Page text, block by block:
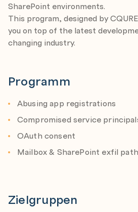
SharePoint environments.
This program, designed by
you on top of the latest
changing industry.
Programm
Abusing app registrations
Compromised service
OAuth consent
Mailbox & SharePoint exfil
Zielgruppen